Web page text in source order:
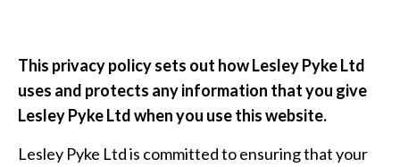
This privacy policy sets out how Lesley Pyke Ltd
uses and protects any information that you give
Lesley Pyke Ltd when you use this website.
Lesley Pyke Ltd is committed to ensuring that your